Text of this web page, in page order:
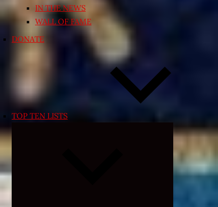
IN THE NEWS
WALL OF FAME
DONATE
TOP TEN LISTS
Expand
menu